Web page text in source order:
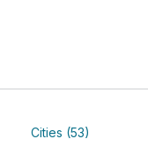
Cities (53)